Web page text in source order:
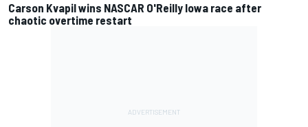
Carson Kvapil wins NASCAR O'Reilly Iowa race after
chaotic overtime restart